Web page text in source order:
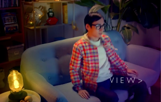
V I E W >